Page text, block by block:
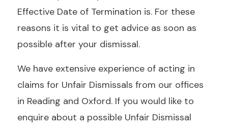
Effective Date of Termination is. For these
reasons it is vital to get advice as soon as
possible after your dismissal.
We have extensive experience of acting in
claims for Unfair Dismissals from our offices
in Reading and Oxford. If you would like to
enquire about a possible Unfair Dismissal